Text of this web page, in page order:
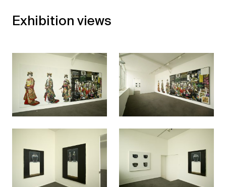
Exhibition views